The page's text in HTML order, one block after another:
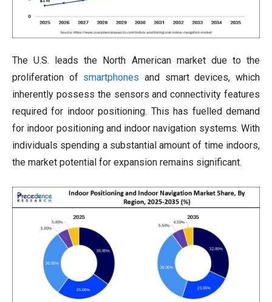
The U.S. leads the North American market due to the
proliferation of smartphones and smart devices, which
inherently possess the sensors and connectivity features
required for indoor positioning. This has fuelled demand
for indoor positioning and indoor navigation systems. With
individuals spending a substantial amount of time indoors,
the market potential for expansion remains significant.